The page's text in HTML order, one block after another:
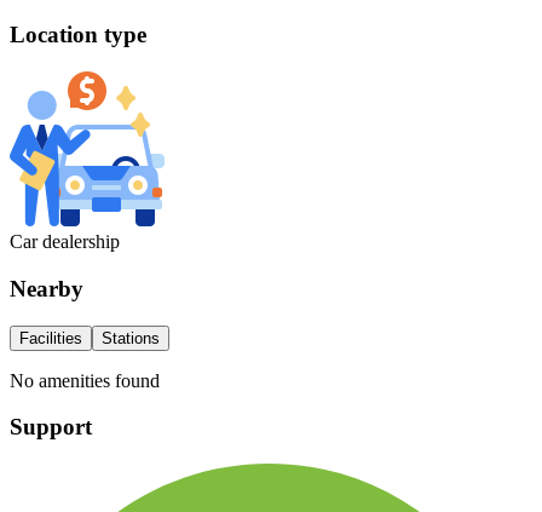
Location type
Car dealership
Nearby
Facilities Stations
No amenities found
Support